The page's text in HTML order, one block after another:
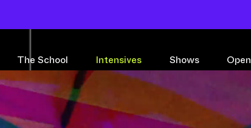
The School Intensives Shows